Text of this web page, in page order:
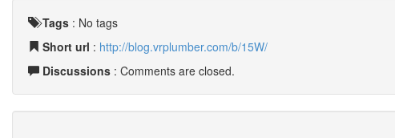
Tags : No tags
Short url : http://blog.vrplumber.com/b/15W/
Discussions : Comments are closed.